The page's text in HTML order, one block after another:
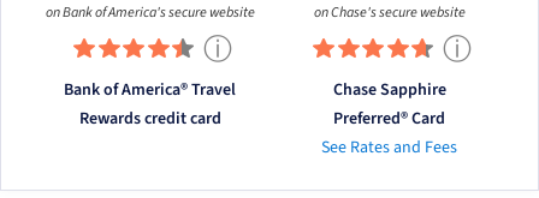
on Bank of America's secure website
ⓘ
Bank of America® Travel
Rewards credit card
on Chase's secure website
ⓘ
Chase Sapphire
Preferred® Card
See Rates and Fees